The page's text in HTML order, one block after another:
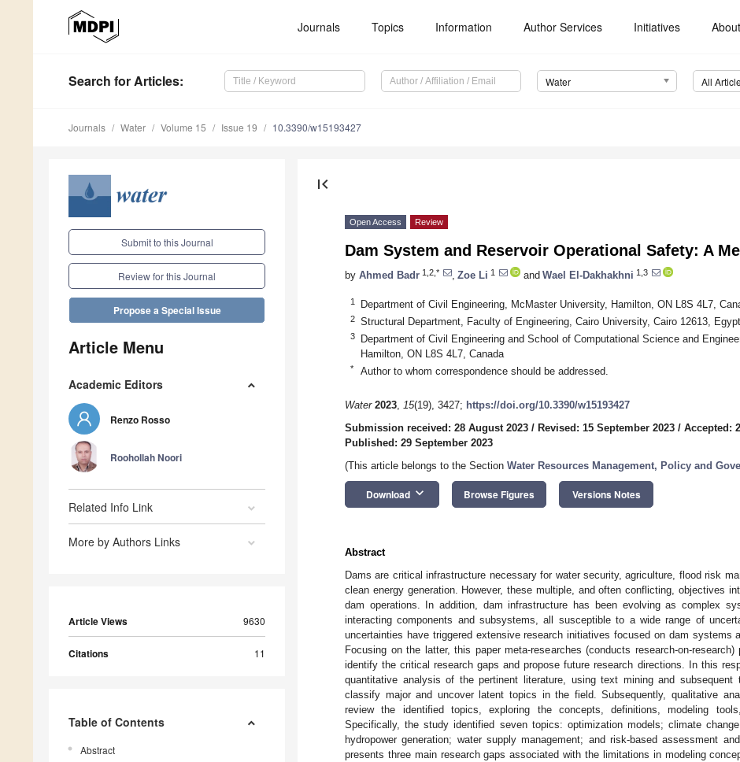
Journals Topics Information Author Services Initiatives About
Search for Articles: Water All
Journals Water Volume 15 Issue 19 10.3390/w15193427
Submit to this Journal
Review for this Journal
Propose a Special Issue
Article Menu
Academic Editors
Renzo Rosso
Roohollah Noori
Related Info Link
More by Authors Links
Article Views 9630
Citations 11
Table of Contents
Abstract
first_page
Open Access Review
Dam System and Reservoir Operational Safety: A
by Ahmed Badr 1,2,* Zoe Li 1 and Wael El-Dakhakhni 1,3
1 Department of Civil Engineering, McMaster University, Hamilton, ON L8S 4L7,
2 Structural Department, Faculty of Engineering, Cairo University, Cairo 12613, Egypt
3
Department of Civil Engineering and School of Computational Science and
Hamilton, ON L8S 4L7, Canada
* Author to whom correspondence should be addressed.
Water 2023, 15(19), 3427; https://doi.org/10.3390/w15193427
Submission received: 28 August 2023 / Revised: 15 September 2023 / Accepted:
Published: 29 September 2023
(This article belongs to the Section Water Resources Management, Policy and
Download keyboard_arrow_down Browse Figures Versions Notes
Abstract
Dams are critical infrastructure necessary for water security, agriculture, flood risk
clean energy generation. However, these multiple, and often conflicting, objectives
dam operations. In addition, dam infrastructure has been evolving as complex
interacting components and subsystems, all susceptible to a wide range of
uncertainties have triggered extensive research initiatives focused on dam systems
Focusing on the latter, this paper meta-researches (conducts research-on-
identify the critical research gaps and propose future research directions. In this
quantitative analysis of the pertinent literature, using text mining and subsequent
classify major and uncover latent topics in the field. Subsequently, qualitative
review the identified topics, exploring the concepts, definitions, modeling
Specifically, the study identified seven topics: optimization models; climate
hydropower generation; water supply management; and risk-based assessment
presents three main research gaps associated with the limitations in modeling